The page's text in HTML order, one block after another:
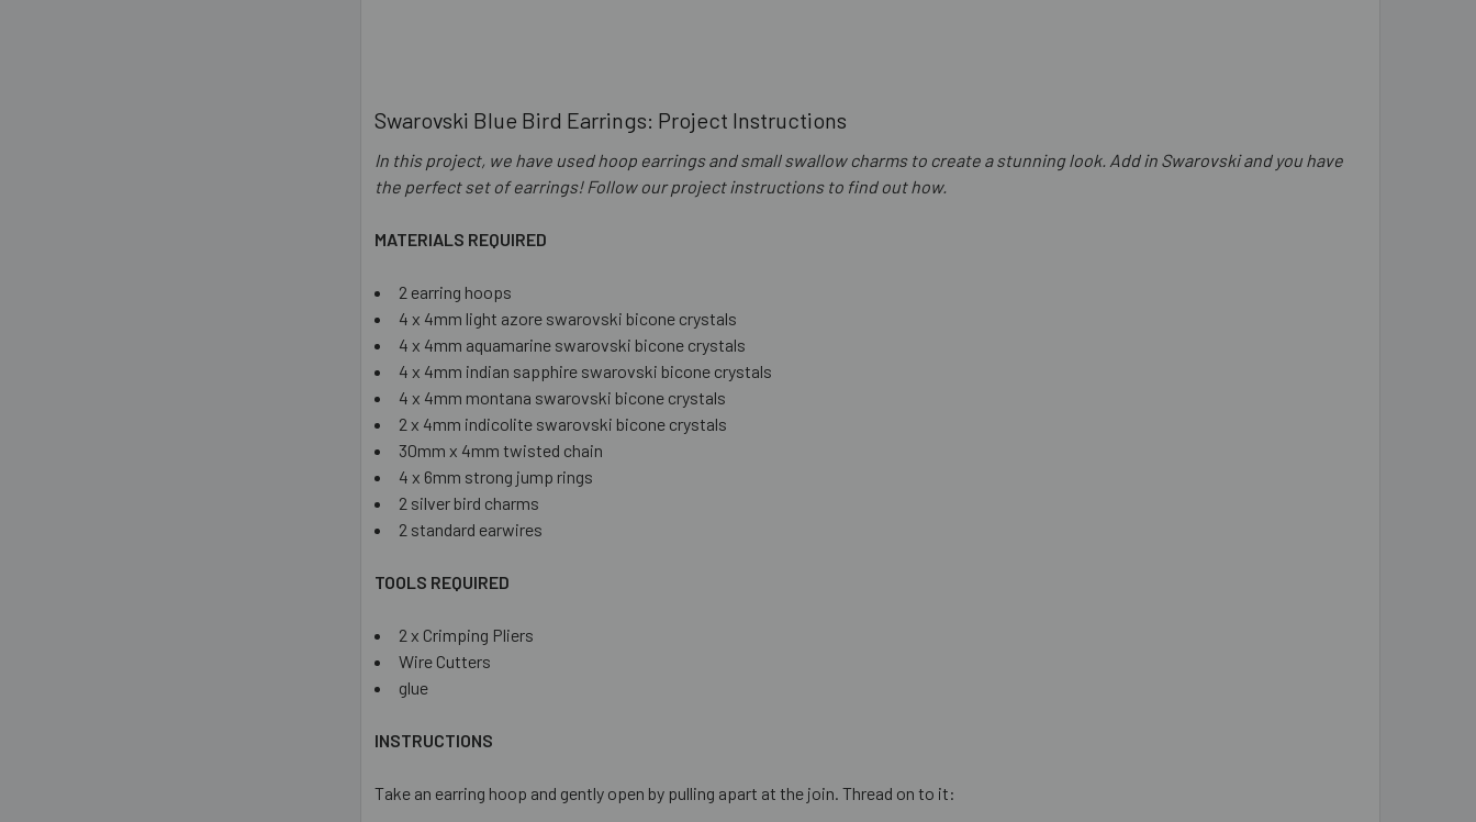
Swarovski Blue Bird Earrings: Project Instructions
In this project, we have used hoop earrings and small swallow charms to create a stunning look. Add in Swarovski and you have
the perfect set of earrings! Follow our project instructions to find out how.
MATERIALS REQUIRED
2 earring hoops
4 x 4mm light azore swarovski bicone crystals
4 x 4mm aquamarine swarovski bicone crystals
4 x 4mm indian sapphire swarovski bicone crystals
4 x 4mm montana swarovski bicone crystals
2 x 4mm indicolite swarovski bicone crystals
30mm x 4mm twisted chain
4 x 6mm strong jump rings
2 silver bird charms
2 standard earwires
TOOLS REQUIRED
2 x Crimping Pliers
Wire Cutters
glue
INSTRUCTIONS
Take an earring hoop and gently open by pulling apart at the join. Thread on to it: